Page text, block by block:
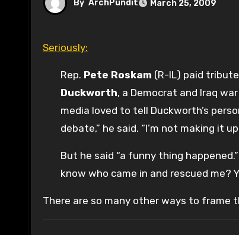
By ArchPundit March 25, 2009
Seriously:
Rep. Pete Roskam (R-IL) paid
Duckworth, a Democrat and Iraq
media loved to tell Duckworth’s
debate,” he said. “I’m not making it
But he said “a funny thing
know who came in and rescued me?
There are so many other ways to frame